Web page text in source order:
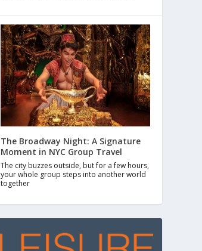
The Broadway Night: A Signature
Moment in NYC Group Travel
The city buzzes outside, but for a few hours,
your whole group steps into another world
together